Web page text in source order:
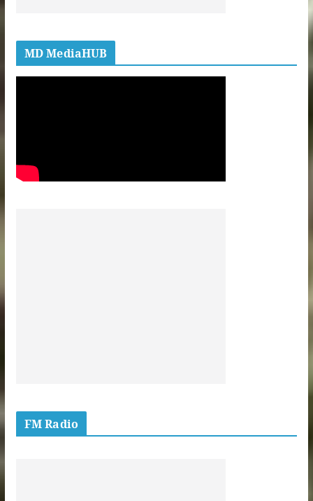
MD MediaHUB
FM Radio